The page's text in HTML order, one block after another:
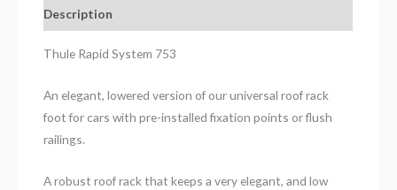
Description
Thule Rapid System 753
An elegant, lowered version of our universal roof rack
foot for cars with pre-installed fixation points or flush
railings.
A robust roof rack that keeps a very elegant, and low